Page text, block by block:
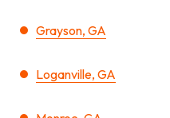
Grayson, GA
Loganville, GA